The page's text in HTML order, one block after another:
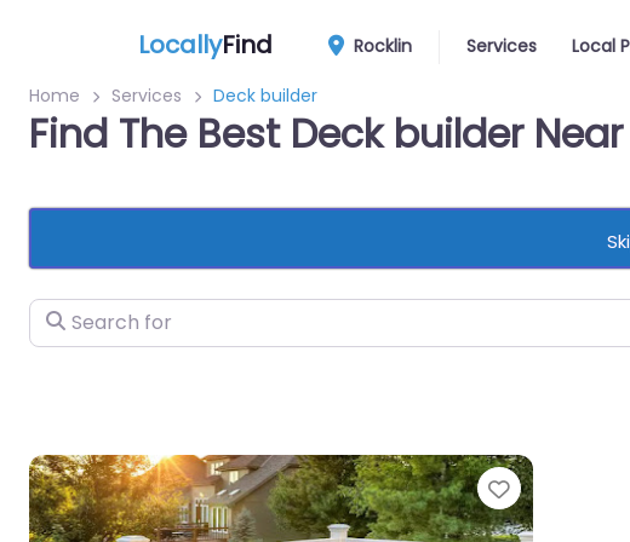
LocallyFind Rocklin Services Local
Home Services Deck builder
Find The Best Deck builder
Search for
Favorite